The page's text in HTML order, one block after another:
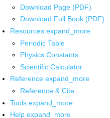
Download Page (PDF)
Download Full Book (PDF)
Resources expand_more
Periodic Table
Physics Constants
Scientific Calculator
Reference expand_more
Reference & Cite
Tools expand_more
Help expand_more